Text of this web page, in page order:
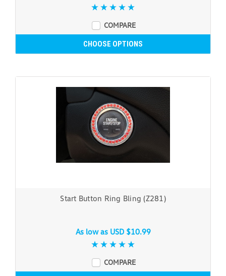
COMPARE
CHOOSE OPTIONS
Start Button Ring Bling (Z281)
As low as USD $10.99
COMPARE